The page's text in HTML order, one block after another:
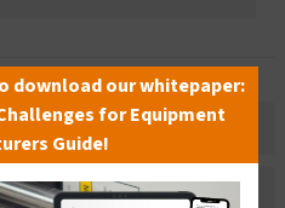
Products
download our whitepaper:
for Equipment
Guide!